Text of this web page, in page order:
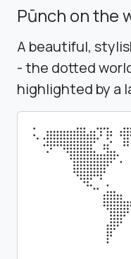
Pūnch on the
A beautiful,
- the dotted
highlighted by a